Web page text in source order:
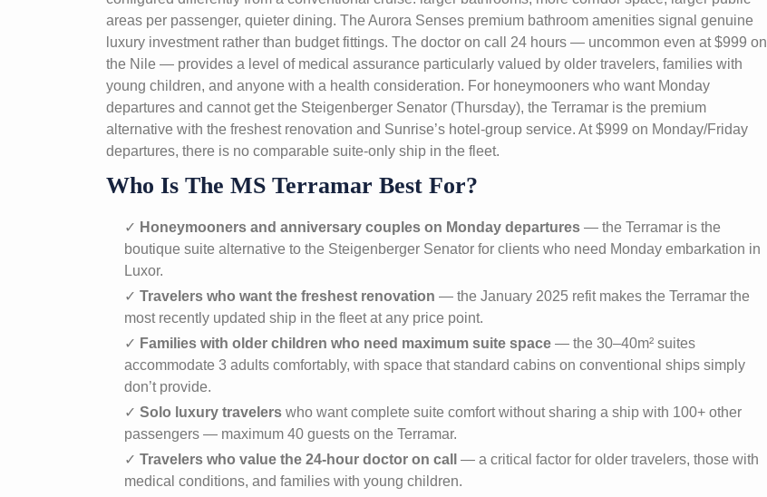
areas per passenger, quieter dining. The Aurora Senses premium bathroom amenities signal genuine
luxury investment rather than budget fittings. The doctor on call 24 hours — uncommon even at $999 on
the Nile — provides a level of medical assurance particularly valued by older travelers, families with
young children, and anyone with a health consideration. For honeymooners who want Monday
departures and cannot get the Steigenberger Senator (Thursday), the Terramar is the premium
alternative with the freshest renovation and Sunrise’s hotel-group service. At $999 on Monday/Friday
departures, there is no comparable suite-only ship in the fleet.
Who Is The MS Terramar Best For?
✓ Honeymooners and anniversary couples on Monday departures — the Terramar is the
boutique suite alternative to the Steigenberger Senator for clients who need Monday embarkation in
Luxor.
✓ Travelers who want the freshest renovation — the January 2025 refit makes the Terramar the
most recently updated ship in the fleet at any price point.
✓ Families with older children who need maximum suite space — the 30–40m² suites
accommodate 3 adults comfortably, with space that standard cabins on conventional ships simply
don’t provide.
✓ Solo luxury travelers who want complete suite comfort without sharing a ship with 100+ other
passengers — maximum 40 guests on the Terramar.
✓ Travelers who value the 24-hour doctor on call
— a critical factor for older travelers, those with
medical conditions, and families with young children.